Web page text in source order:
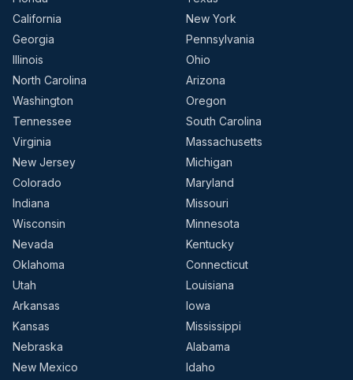
California
New York
Georgia
Pennsylvania
Illinois
Ohio
North Carolina
Arizona
Washington
Oregon
Tennessee
South Carolina
Virginia
Massachusetts
New Jersey
Michigan
Colorado
Maryland
Indiana
Missouri
Wisconsin
Minnesota
Nevada
Kentucky
Oklahoma
Connecticut
Utah
Louisiana
Arkansas
Iowa
Kansas
Mississippi
Nebraska
Alabama
New Mexico
Idaho